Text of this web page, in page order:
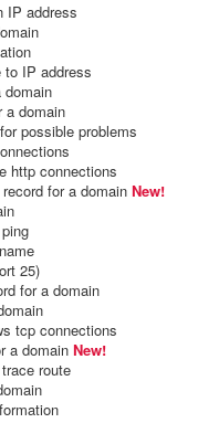
IP address
to IP address
domain
a domain
possible problems
http connections
for a domain New!
25)
for a domain
tcp connections
a domain New!
route